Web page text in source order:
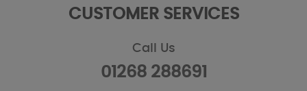
CUSTOMER SERVICES
Call Us
01268 288691